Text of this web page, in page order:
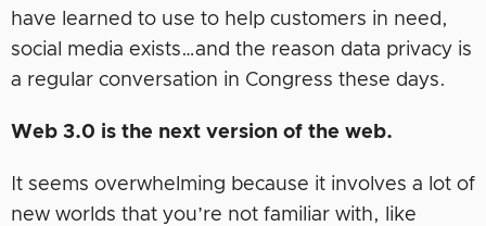
have learned to use to help customers in need,
social media exists…and the reason data privacy is
a regular conversation in Congress these days.
Web 3.0 is the next version of the web.
It seems overwhelming because it involves a lot of
new worlds that you’re not familiar with, like